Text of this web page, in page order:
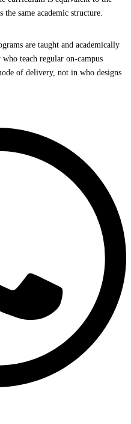
same academic structure.
are taught and academically
teach regular on-campus
of delivery, not in who designs